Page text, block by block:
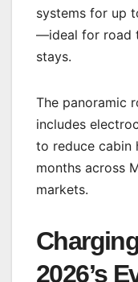
systems for up
—ideal for road
stays.
The panoramic
includes
to reduce cabin
months across
markets.
2026’s